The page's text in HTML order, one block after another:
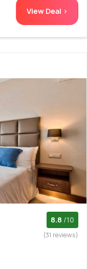
View Deal >
8.8 /10
(31 reviews)